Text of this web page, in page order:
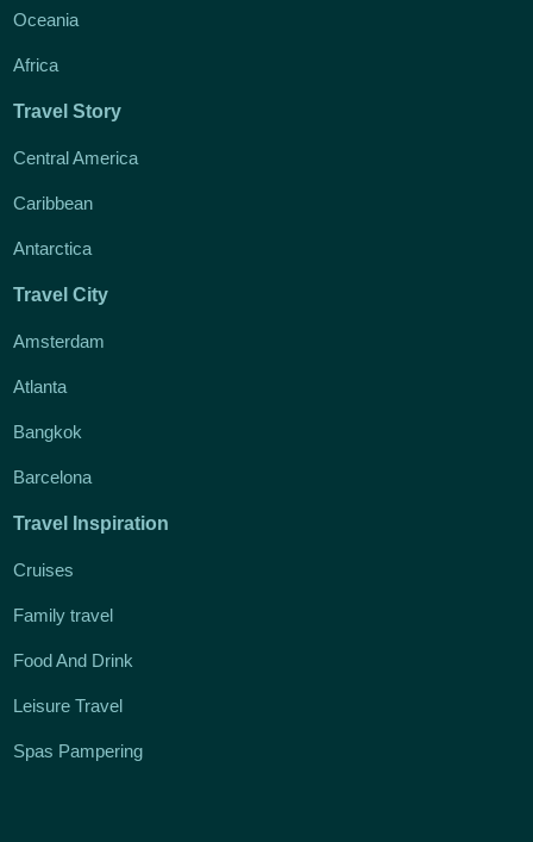
Oceania
Africa
Travel Story
Central America
Caribbean
Antarctica
Travel City
Amsterdam
Atlanta
Bangkok
Barcelona
Travel Inspiration
Cruises
Family travel
Food And Drink
Leisure Travel
Spas Pampering